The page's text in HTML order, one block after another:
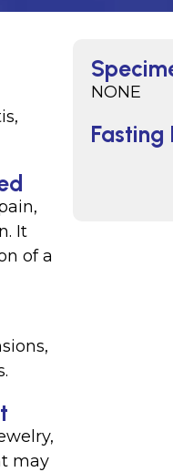
NONE
Fasting
It
of a
may